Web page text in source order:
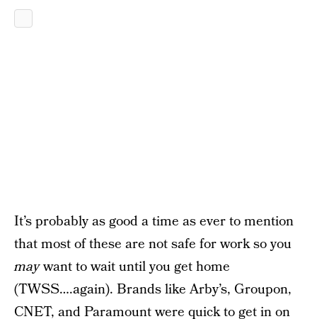
It’s probably as good a time as ever to mention
that most of these are not safe for work so you
maywant to wait until you get home
(TWSS….again). Brands like Arby’s, Groupon,
CNET, and Paramount were quick to get in on